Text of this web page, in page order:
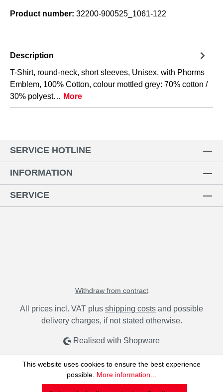
Product number: 32200-900525_1061-122
Description
T-Shirt, round-neck, short sleeves, Unisex, with Phorms
Emblem, 100% Cotton, colour mottled grey: 70% cotton /
30% polyest… More
SERVICE HOTLINE
INFORMATION
SERVICE
Withdraw from contract
All prices incl. VAT plus shipping costs and possible
delivery charges, if not stated otherwise.
Realised with Shopware
This website uses cookies to ensure the best experience
possible. More information...